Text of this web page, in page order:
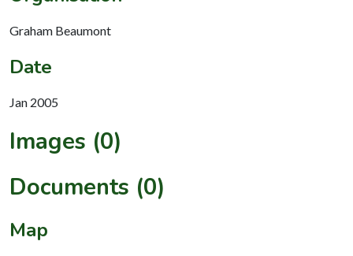
Graham Beaumont
Date
Jan 2005
Images (0)
Documents (0)
Map